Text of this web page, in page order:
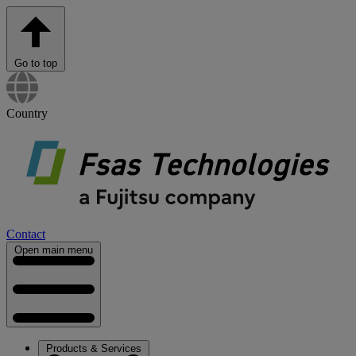
Go to top
Country
Contact
Open main menu
Products & Services